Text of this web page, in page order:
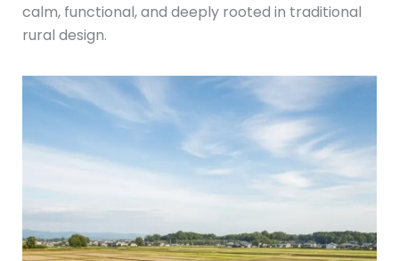
calm, functional, and deeply rooted in traditional
rural design.